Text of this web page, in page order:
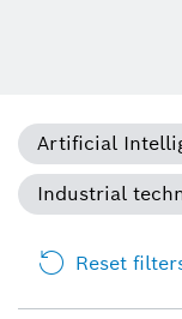
Artificial
Industrial
Reset